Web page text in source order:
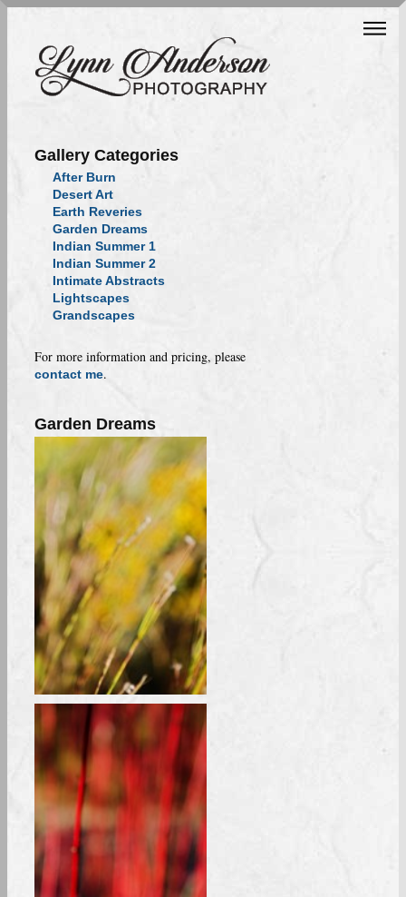
Gallery Categories
After Burn
Desert Art
Earth Reveries
Garden Dreams
Indian Summer 1
Indian Summer 2
Intimate Abstracts
Lightscapes
Grandscapes
For more information and pricing, please
contact me.
Garden Dreams